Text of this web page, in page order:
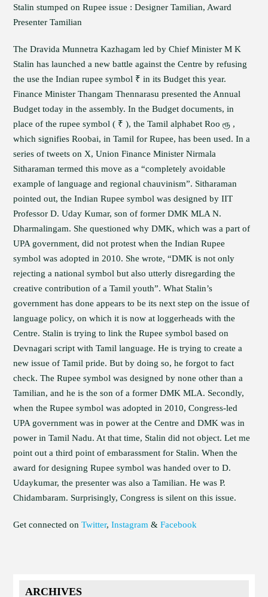
Stalin stumped on Rupee issue : Designer Tamilian, Award
Presenter Tamilian
The Dravida Munnetra Kazhagam led by Chief Minister M K
Stalin has launched a new battle against the Centre by refusing
the use the Indian rupee symbol ₹ in its Budget this year.
Finance Minister Thangam Thennarasu presented the Annual
Budget today in the assembly. In the Budget documents, in
place of the rupee symbol ( ₹ ), the Tamil alphabet Roo ரூ ,
which signifies Roobai, in Tamil for Rupee, has been used. In a
series of tweets on X, Union Finance Minister Nirmala
Sitharaman termed this move as a “completely avoidable
example of language and regional chauvinism”. Sitharaman
pointed out, the Indian Rupee symbol was designed by IIT
Professor D. Uday Kumar, son of former DMK MLA N.
Dharmalingam. She questioned why DMK, which was a part of
UPA government, did not protest when the Indian Rupee
symbol was adopted in 2010. She wrote, “DMK is not only
rejecting a national symbol but also utterly disregarding the
creative contribution of a Tamil youth”. What Stalin’s
government has done appears to be its next step on the issue of
language policy, on which it is now at loggerheads with the
Centre. Stalin is trying to link the Rupee symbol based on
Devnagari script with Tamil language. He is trying to create a
new issue of Tamil pride. But by doing so, he forgot to fact
check. The Rupee symbol was designed by none other than a
Tamilian, and he is the son of a former DMK MLA. Secondly,
when the Rupee symbol was adopted in 2010, Congress-led
UPA government was in power at the Centre and DMK was in
power in Tamil Nadu. At that time, Stalin did not object. Let me
point out a third point of embarassment for Stalin. When the
award for designing Rupee symbol was handed over to D.
Udaykumar, the presenter was also a Tamilian. He was P.
Chidambaram. Surprisingly, Congress is silent on this issue.
Get connected onTwitter,Instagram &Facebook
ARCHIVES